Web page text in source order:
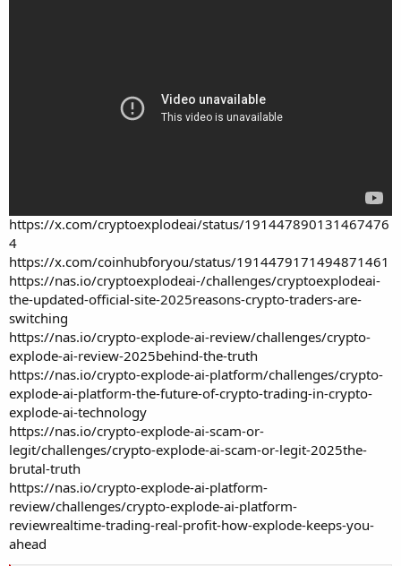
https://x.com/cryptoexplodeai/status/191447890131467476
4
https://x.com/coinhubforyou/status/1914479171494871461
https://nas.io/cryptoexplodeai-/challenges/cryptoexplodeai-
the-updated-official-site-2025reasons-crypto-traders-are-
switching
https://nas.io/crypto-explode-ai-review/challenges/crypto-
explode-ai-review-2025behind-the-truth
https://nas.io/crypto-explode-ai-platform/challenges/crypto-
explode-ai-platform-the-future-of-crypto-trading-in-crypto-
explode-ai-technology
https://nas.io/crypto-explode-ai-scam-or-
legit/challenges/crypto-explode-ai-scam-or-legit-2025the-
brutal-truth
https://nas.io/crypto-explode-ai-platform-
review/challenges/crypto-explode-ai-platform-
reviewrealtime-trading-real-profit-how-explode-keeps-you-
ahead